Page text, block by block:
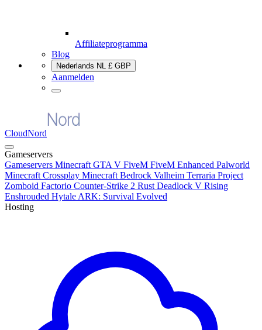
Affiliateprogramma
Blog
Nederlands NL £ GBP
Aanmelden
CloudNord
Gameservers
Gameservers Minecraft GTA V FiveM FiveM Enhanced Palworld
Minecraft Crossplay Minecraft Bedrock Valheim Terraria Project
Zomboid Factorio Counter-Strike 2 Rust Deadlock V Rising
Enshrouded Hytale ARK: Survival Evolved
Hosting